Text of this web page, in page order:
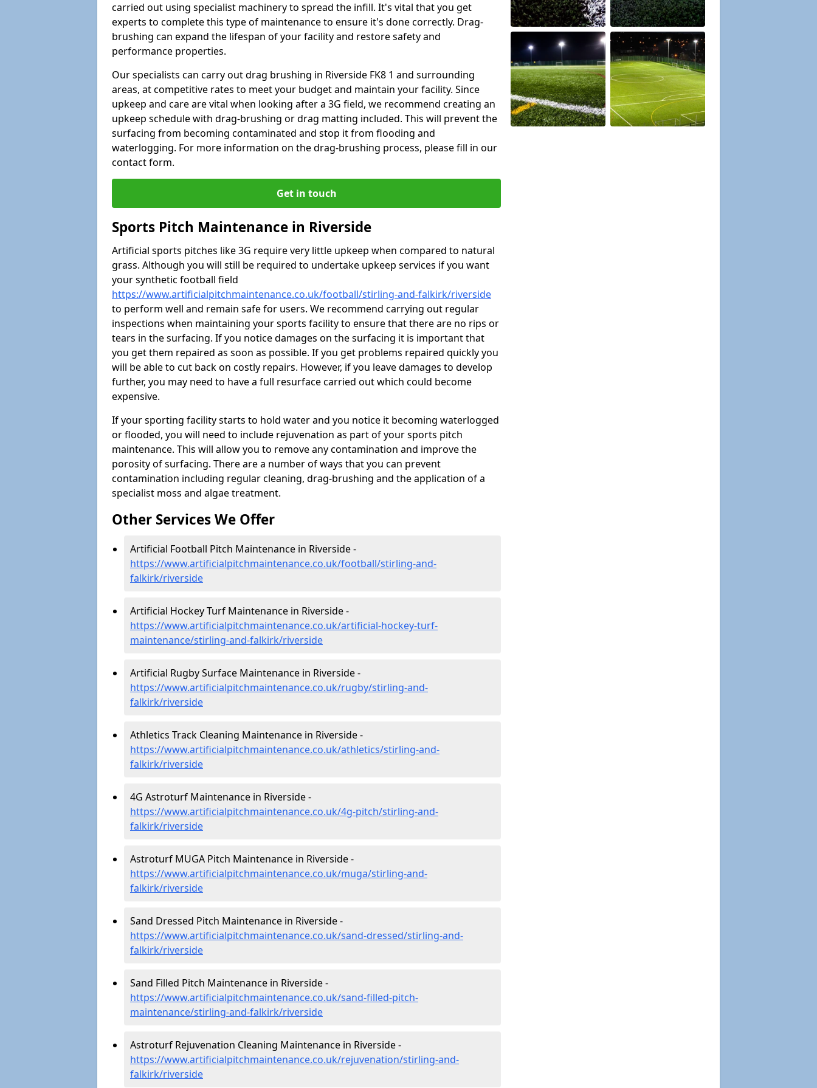
carried out using specialist machinery to spread the infill. It's vital that you get
experts to complete this type of maintenance to ensure it's done correctly. Drag-
brushing can expand the lifespan of your facility and restore safety and
performance properties.
Our specialists can carry out drag brushing in Riverside FK8 1 and surrounding
areas, at competitive rates to meet your budget and maintain your facility. Since
upkeep and care are vital when looking after a 3G field, we recommend creating an
upkeep schedule with drag-brushing or drag matting included. This will prevent the
surfacing from becoming contaminated and stop it from flooding and
waterlogging. For more information on the drag-brushing process, please fill in our
contact form.
Get in touch
Sports Pitch Maintenance in Riverside
Artificial sports pitches like 3G require very little upkeep when compared to natural
grass. Although you will still be required to undertake upkeep services if you want
your synthetic football field
https://www.artificialpitchmaintenance.co.uk/football/stirling-and-falkirk/riverside
to perform well and remain safe for users. We recommend carrying out regular
inspections when maintaining your sports facility to ensure that there are no rips or
tears in the surfacing. If you notice damages on the surfacing it is important that
you get them repaired as soon as possible. If you get problems repaired quickly you
will be able to cut back on costly repairs. However, if you leave damages to develop
further, you may need to have a full resurface carried out which could become
expensive.
If your sporting facility starts to hold water and you notice it becoming waterlogged
or flooded, you will need to include rejuvenation as part of your sports pitch
maintenance. This will allow you to remove any contamination and improve the
porosity of surfacing. There are a number of ways that you can prevent
contamination including regular cleaning, drag-brushing and the application of a
specialist moss and algae treatment.
Other Services We Offer
Artificial Football Pitch Maintenance in Riverside -
https://www.artificialpitchmaintenance.co.uk/football/stirling-and-
falkirk/riverside
Artificial Hockey Turf Maintenance in Riverside -
https://www.artificialpitchmaintenance.co.uk/artificial-hockey-turf-
maintenance/stirling-and-falkirk/riverside
Artificial Rugby Surface Maintenance in Riverside -
https://www.artificialpitchmaintenance.co.uk/rugby/stirling-and-
falkirk/riverside
Athletics Track Cleaning Maintenance in Riverside -
https://www.artificialpitchmaintenance.co.uk/athletics/stirling-and-
falkirk/riverside
4G Astroturf Maintenance in Riverside -
https://www.artificialpitchmaintenance.co.uk/4g-pitch/stirling-and-
falkirk/riverside
Astroturf MUGA Pitch Maintenance in Riverside -
https://www.artificialpitchmaintenance.co.uk/muga/stirling-and-
falkirk/riverside
Sand Dressed Pitch Maintenance in Riverside -
https://www.artificialpitchmaintenance.co.uk/sand-dressed/stirling-and-
falkirk/riverside
Sand Filled Pitch Maintenance in Riverside -
https://www.artificialpitchmaintenance.co.uk/sand-filled-pitch-
maintenance/stirling-and-falkirk/riverside
Astroturf Rejuvenation Cleaning Maintenance in Riverside -
https://www.artificialpitchmaintenance.co.uk/rejuvenation/stirling-and-
falkirk/riverside